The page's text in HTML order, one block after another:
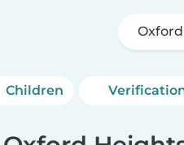
Children